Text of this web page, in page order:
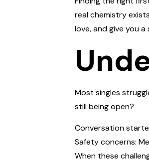
real chemistry
love, and give you
Most singles
still being open?
Conversation
Safety concerns:
When these